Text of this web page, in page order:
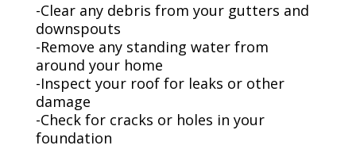
-Clear any debris from your gutters and
downspouts
-Remove any standing water from
around your home
-Inspect your roof for leaks or other
damage
-Check for cracks or holes in your
foundation